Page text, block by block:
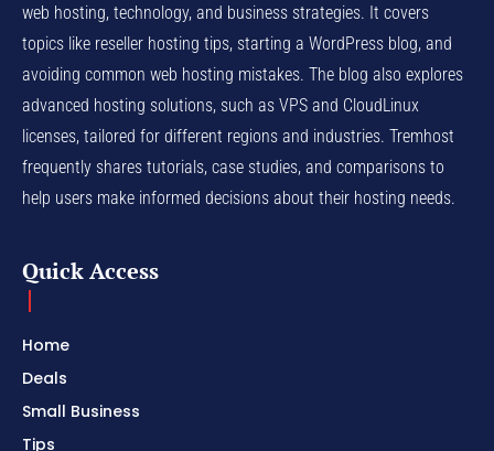
web hosting, technology, and business strategies. It covers
topics like reseller hosting tips, starting a WordPress blog, and
avoiding common web hosting mistakes. The blog also explores
advanced hosting solutions, such as VPS and CloudLinux
licenses, tailored for different regions and industries. Tremhost
frequently shares tutorials, case studies, and comparisons to
help users make informed decisions about their hosting needs.
Quick Access
Home
Deals
Small Business
Tips